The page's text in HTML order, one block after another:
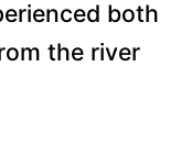
both
the river